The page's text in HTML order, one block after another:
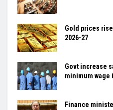
Gold prices
2026-27
Govt increase
minimum wage
Finance